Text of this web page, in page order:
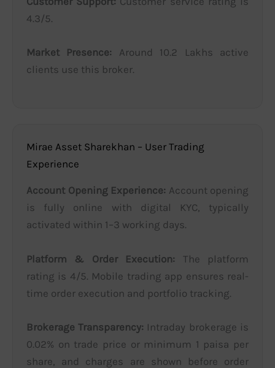
4.3/5.
Market Presence: Around 10.2 Lakhs active
clients use this broker.
Mirae Asset Sharekhan – User Trading
Experience
Account Opening Experience: Account opening
is fully online with digital KYC, typically
activated within 1–3 working days.
Platform & Order Execution: The platform
rating is 4/5. Mobile trading app ensures real-
time order execution and portfolio tracking.
Brokerage Transparency: Intraday brokerage is
0.02% on trade price or minimum 1 paisa per
share, and charges are shown before order